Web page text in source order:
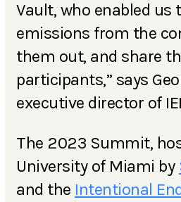
Vault, who enabled us
emissions from the
them out, and share
participants,” says
executive director of
The 2023 Summit,
University of Miami by
and the Intentional